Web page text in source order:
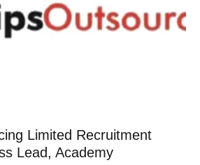
Limited Recruitment
Lead, Academy